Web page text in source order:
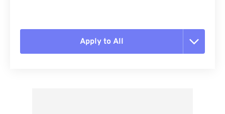
Apply to All